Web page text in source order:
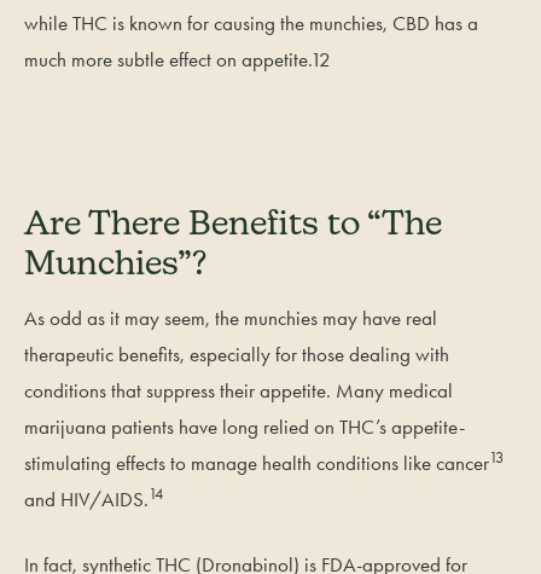
while THC is known for causing the munchies, CBD has a
much more subtle effect on appetite.12
Are There Benefits to “The
Munchies”?
As odd as it may seem, the munchies may have real
therapeutic benefits, especially for those dealing with
conditions that suppress their appetite. Many medical
marijuana patients have long relied on THC’s appetite-
stimulating effects to manage health conditions like cancer13
and HIV/AIDS. 14
In fact, synthetic THC (Dronabinol) is FDA-approved for